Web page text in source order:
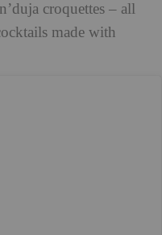
croquettes – all
made with